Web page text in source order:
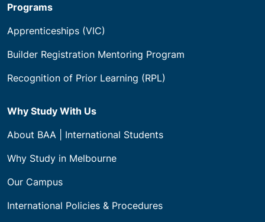
Programs
Apprenticeships (VIC)
Builder Registration Mentoring Program
Recognition of Prior Learning (RPL)
Why Study With Us
About BAA | International Students
Why Study in Melbourne
Our Campus
International Policies & Procedures